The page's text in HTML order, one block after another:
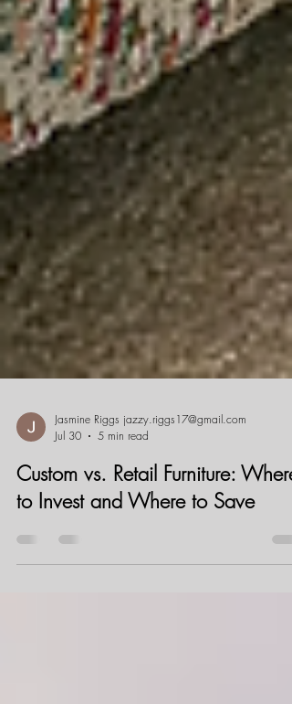
Jasmine Riggs jazzy.riggs17@gmail.com
Jul 30
5 min read
Custom vs. Retail Furniture: Where
to Invest and Where to Save